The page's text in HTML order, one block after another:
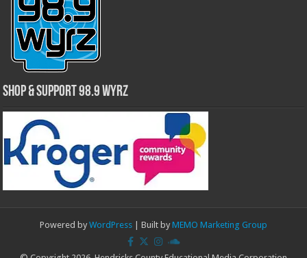
Shop & Support 98.9 WYRZ
Powered by WordPress | Built by MEMO Marketing Group